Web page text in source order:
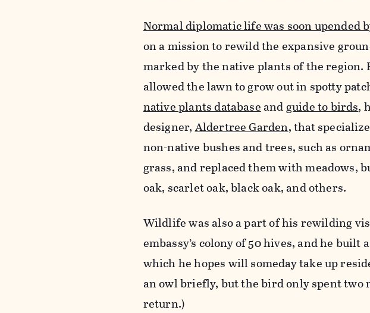
Normal diplomatic life was soon upended
on a mission to rewild the expansive
marked by the native plants of the region.
allowed the lawn to grow out in spotty
native plants databaseandguide to birds,
designer,Aldertree Garden, that
non-native bushes and trees, such as
grass, and replaced them with meadows,
oak, scarlet oak, black oak, and others.
Wildlife was also a part of his rewilding
embassy’s colony of 50 hives, and he
which he hopes will someday take up
an owl briefly, but the bird only spent
return.)